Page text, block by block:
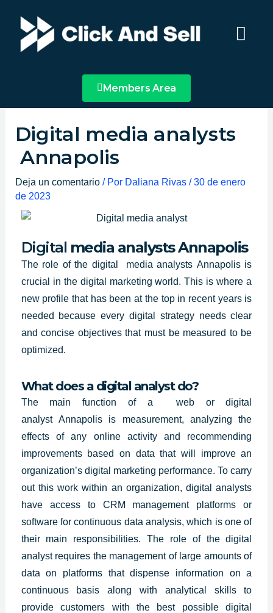
contenido
Main
Menu
Members Area
Digital media analysts
Annapolis
Deja un comentario / Por Daliana Rivas /30 de enero
de 2023
Digital media analystsAnnapolis
The role ofthe digital media analysts Annapolisis
crucial in the digital marketing world. This is where a
new profile that has been at the top in recent years is
needed because every digital strategy needs clear
and concise objectives that must be measured to be
optimized.
What does a digital analyst do?
The main function of a web or digital
analyst Annapolisis measurement, analyzing the
effects of any online activity and recommending
improvements based on data that will improve an
organization’s digital marketing performance. To carry
out this work within an organization, digital analysts
have access to CRM management platforms or
software for continuous data analysis, which is one of
their main responsibilities. The role of the digital
analyst requires the management of large amounts of
data on platforms that dispense information on a
continuous basis along with analytical skills to
provide customers with the best possible digital